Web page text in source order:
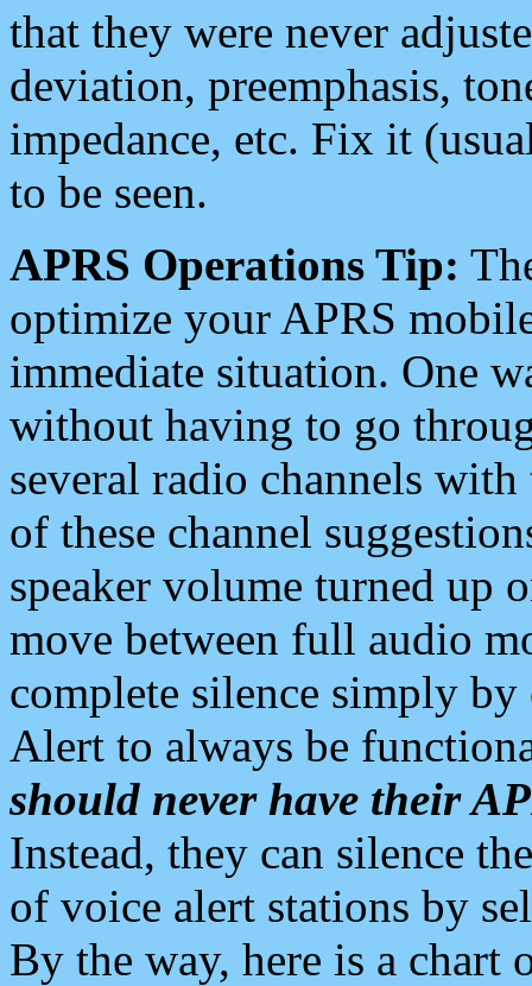
that they were never
deviation, preemphasis,
impedance, etc. Fix it
to be seen.
APRS Operations Tip:
optimize your APRS
immediate situation. One
without having to go
several radio channels
of these channel
speaker volume turned up
move between full audio
complete silence simply
Alert to always be
should never have their
Instead, they can silence
of voice alert stations by
By the way, here is a chart